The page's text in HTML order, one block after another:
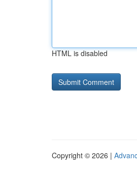
HTML is disabled
Copyright © 2026 |